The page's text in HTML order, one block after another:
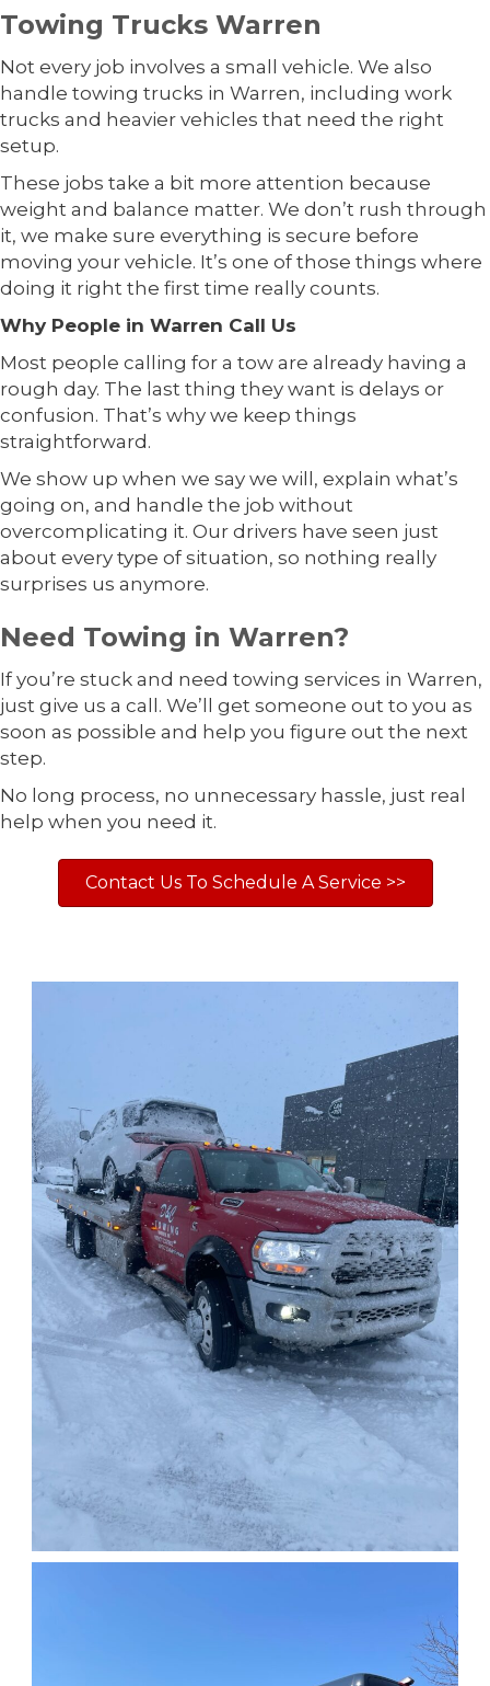
Towing Trucks Warren
Not every job involves a small vehicle. We also
handle towing trucks in Warren, including work
trucks and heavier vehicles that need the right
setup.
These jobs take a bit more attention because
weight and balance matter. We don’t rush through
it, we make sure everything is secure before
moving your vehicle. It’s one of those things where
doing it right the first time really counts.
Why People in Warren Call Us
Most people calling for a tow are already having a
rough day. The last thing they want is delays or
confusion. That’s why we keep things
straightforward.
We show up when we say we will, explain what’s
going on, and handle the job without
overcomplicating it. Our drivers have seen just
about every type of situation, so nothing really
surprises us anymore.
Need Towing in Warren?
If you’re stuck and need towing services in Warren,
just give us a call. We’ll get someone out to you as
soon as possible and help you figure out the next
step.
No long process, no unnecessary hassle, just real
help when you need it.
Contact Us To Schedule A Service >>